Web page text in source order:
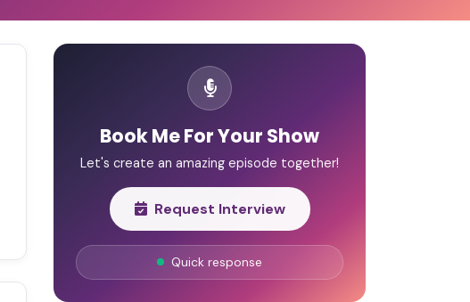
Book Me For Your Show
Let's create an amazing episode together!
Request Interview
Quick response